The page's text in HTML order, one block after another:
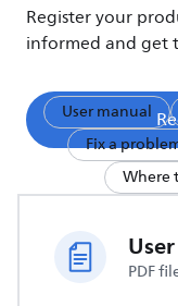
Register your
informed and get
User manual
Fix a
Where
PDF